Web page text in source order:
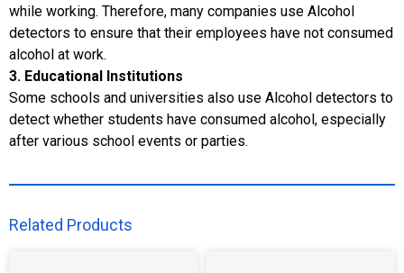
while working. Therefore, many companies use Alcohol
detectors to ensure that their employees have not consumed
alcohol at work.
3. Educational Institutions
Some schools and universities also use Alcohol detectors to
detect whether students have consumed alcohol, especially
after various school events or parties.
Related Products​